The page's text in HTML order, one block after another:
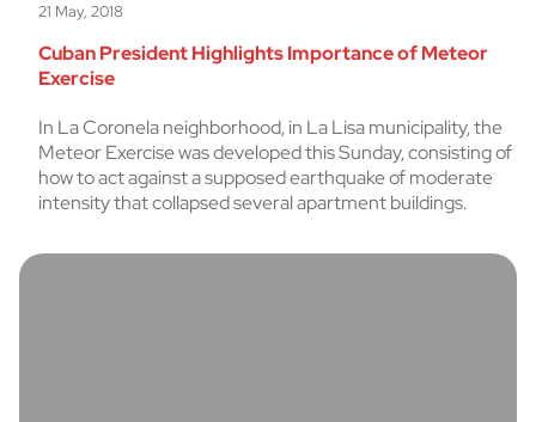
21 May, 2018
Cuban President Highlights Importance of Meteor
Exercise
In La Coronela neighborhood, in La Lisa municipality, the
Meteor Exercise was developed this Sunday, consisting of
how to act against a supposed earthquake of moderate
intensity that collapsed several apartment buildings.